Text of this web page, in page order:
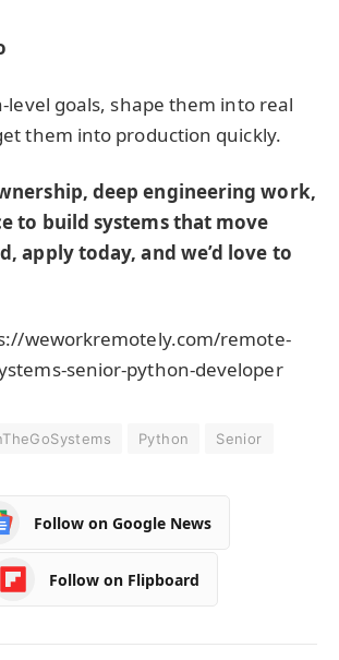
level goals, shape them into real
them into production quickly.
deep engineering work,
to build systems that move
apply today, and we’d love to
weworkremotely.com/remote-
senior-python-developer
Python Senior
Follow on Google News
Follow on Flipboard